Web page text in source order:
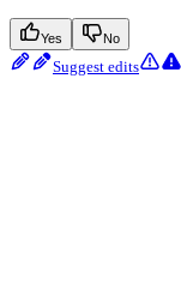
Yes No
Suggest edits